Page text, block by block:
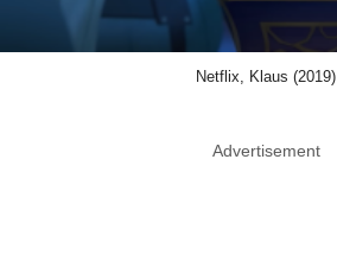
Netflix, Klaus (2019)
Advertisement